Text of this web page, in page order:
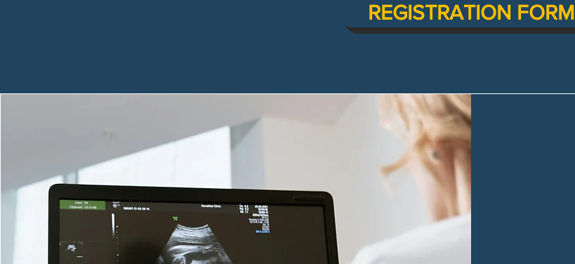
REGISTRATION FORM